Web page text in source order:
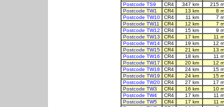
Postcode TS9
CR4 347 km
215
Postcode TW1
CR4 13 km
8
Postcode TW10
CR4 11 km
7
Postcode TW11
CR4 12 km
7
Postcode TW12
CR4 15 km
9
Postcode TW13
CR4 17 km
11
Postcode TW14
CR4 19 km
12
Postcode TW15
CR4 21 km
13
Postcode TW16
CR4 18 km
11
Postcode TW17
CR4 20 km
12
Postcode TW18
CR4 24 km
15
Postcode TW19
CR4 24 km
15
Postcode TW20
CR4 27 km
17
Postcode TW3
CR4 16 km
10
Postcode TW4
CR4 17 km
11
Postcode TW5
CR4 17 km
11